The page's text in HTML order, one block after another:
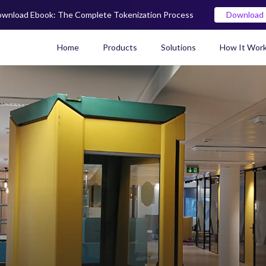
Home Products Solutions How It
Ebook: The Complete Tokenization Process Download